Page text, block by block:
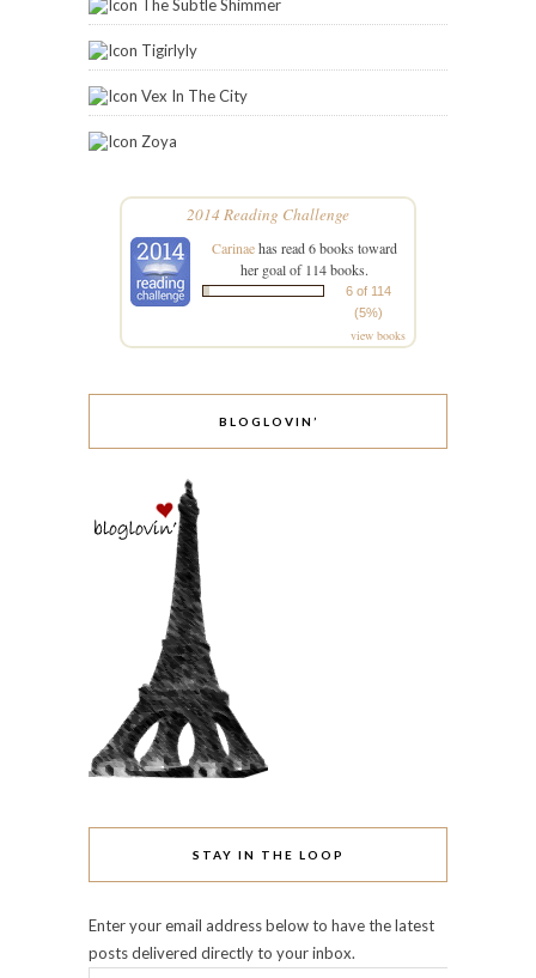
The Subtle Shimmer
Tigirlyly
Vex In The City
Zoya
2014 Reading Challenge
Carinaehas read 6 books toward
her goal of 114 books.
6 of 114
(5%)
view books
BLOGLOVIN’
STAY IN THE LOOP
Enter your email address below to have the latest
posts delivered directly to your inbox.